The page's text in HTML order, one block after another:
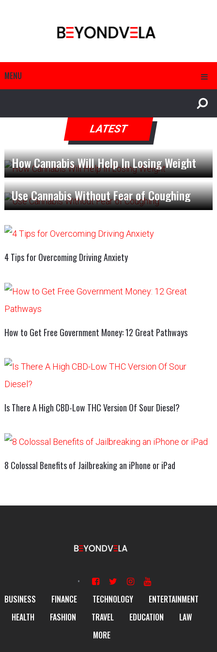
MENU
LATEST
How Cannabis Will Help In Losing Weight
Use Cannabis Without Fear of Coughing
4 Tips for Overcoming Driving Anxiety
How to Get Free Government Money: 12 Great Pathways
Is There A High CBD-Low THC Version Of Sour Diesel?
8 Colossal Benefits of Jailbreaking an iPhone or iPad
BUSINESS FINANCE TECHNOLOGY
ENTERTAINMENT
HEALTH
FASHION TRAVEL EDUCATION
LAW
MORE